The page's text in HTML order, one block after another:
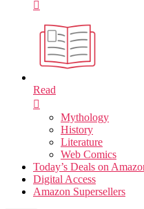
Read
Mythology
History
Literature
Web Comics
Today’s Deals on
Digital Access
Amazon Supersellers